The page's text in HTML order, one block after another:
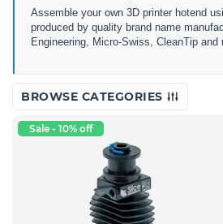
Assemble your own 3D printer hotend
produced by quality brand name
Engineering, Micro-Swiss, CleanTip and
BROWSE CATEGORIES
Sale - 10% off